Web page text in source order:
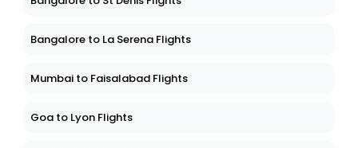
Bangalore to La Serena Flights
Mumbai to Faisalabad Flights
Goa to Lyon Flights